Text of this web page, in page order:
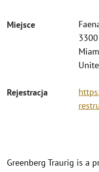
Miejsce
Rejestracja
Greenberg Traurig is a